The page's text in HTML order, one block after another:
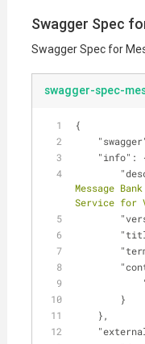
Swagger Spec
Swagger Spec for
swagger-spec-
{
"info" :
Message
Service for
        }
    },